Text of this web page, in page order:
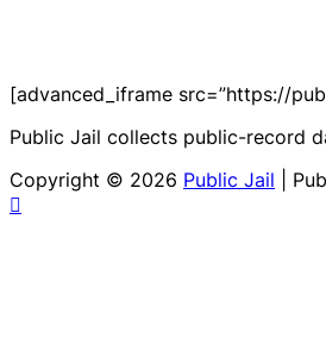
[advanced_iframe src=”https://
Public Jail collects public-record
Copyright © 2026 Public Jail |